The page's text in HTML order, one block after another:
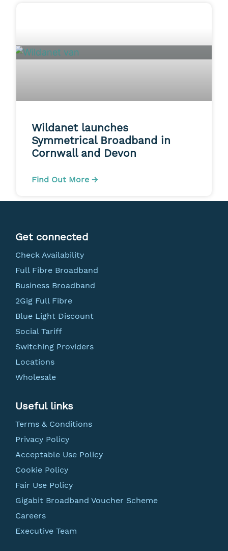
Wildanet launches
Symmetrical Broadband in
Cornwall and Devon
Find Out More →
Get connected
Check Availability
Full Fibre Broadband
Business Broadband
2Gig Full Fibre
Blue Light Discount
Social Tariff
Switching Providers
Locations
Wholesale
Useful links
Terms & Conditions
Privacy Policy
Acceptable Use Policy
Cookie Policy
Fair Use Policy
Gigabit Broadband Voucher Scheme
Careers
Executive Team